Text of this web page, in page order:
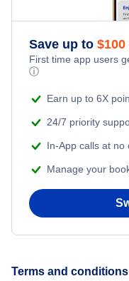
Save up to $100
First time app users
ⓘ
Earn up to 6X
24/7 priority
In-App calls at no
Manage your
Terms and conditions